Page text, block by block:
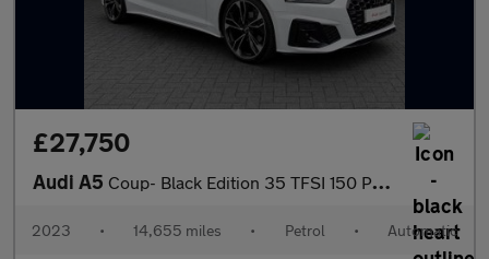
£27,750
Audi A5 Coup- Black Edition 35 TFSI 150 PS S tronic
2023 • 14,655 miles • Petrol • Automatic